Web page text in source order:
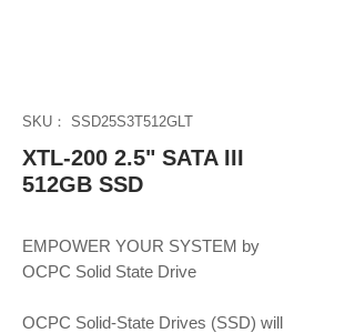
SKU： SSD25S3T512GLT
XTL-200 2.5" SATA III
512GB SSD
EMPOWER YOUR SYSTEM by
OCPC Solid State Drive
OCPC Solid-State Drives (SSD) will